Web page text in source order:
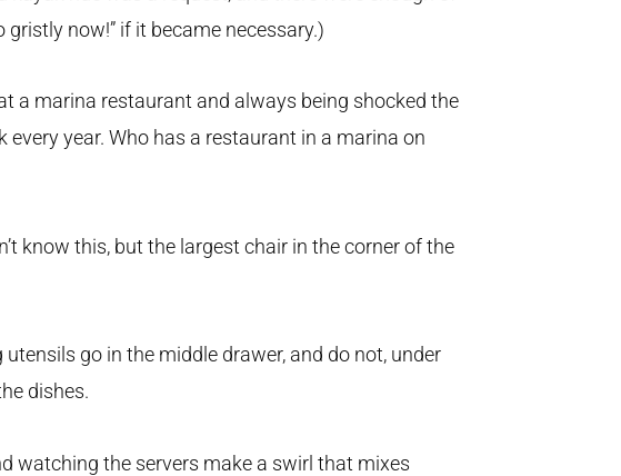
gristly now!” if it became necessary.)
a marina restaurant and always being shocked the
every year. Who has a restaurant in a marina on
know this, but the largest chair in the corner of the
go in the middle drawer, and do not, under
dishes.
watching the servers make a swirl that mixes